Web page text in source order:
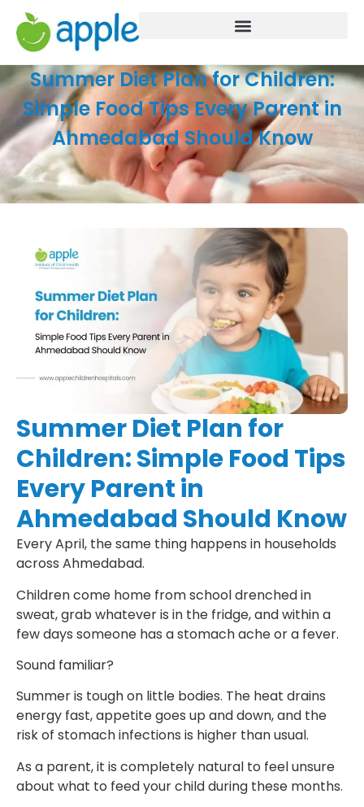
Summer Diet Plan for Children:
Simple Food Tips Every Parent in
Ahmedabad Should Know
Summer Diet Plan for
Children: Simple Food Tips
Every Parent in
Ahmedabad Should Know
Every April, the same thing happens in households
across Ahmedabad.
Children come home from school drenched in
sweat, grab whatever is in the fridge, and within a
few days someone has a stomach ache or a fever.
Sound familiar?
Summer is tough on little bodies. The heat drains
energy fast, appetite goes up and down, and the
risk of stomach infections is higher than usual.
As a parent, it is completely natural to feel unsure
about what to feed your child during these months.